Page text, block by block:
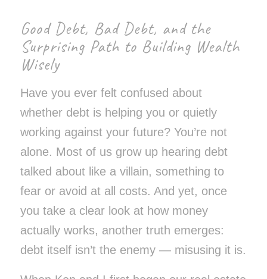
Good Debt, Bad Debt, and the
Surprising Path to Building Wealth
Wisely
Have you ever felt confused about
whether debt is helping you or quietly
working against your future? You’re not
alone. Most of us grow up hearing debt
talked about like a villain, something to
fear or avoid at all costs. And yet, once
you take a clear look at how money
actually works, another truth emerges:
debt itself isn’t the enemy — misusing it is.